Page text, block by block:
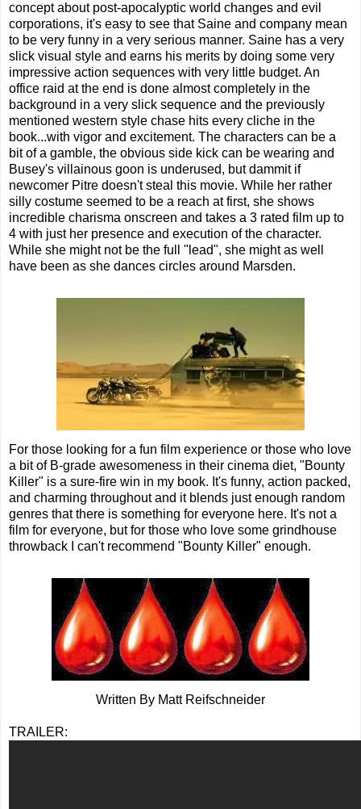
concept about post-apocalyptic world changes and evil
corporations, it's easy to see that Saine and company mean
to be very funny in a very serious manner. Saine has a very
slick visual style and earns his merits by doing some very
impressive action sequences with very little budget. An
office raid at the end is done almost completely in the
background in a very slick sequence and the previously
mentioned western style chase hits every cliche in the
book...with vigor and excitement. The characters can be a
bit of a gamble, the obvious side kick can be wearing and
Busey's villainous goon is underused, but dammit if
newcomer Pitre doesn't steal this movie. While her rather
silly costume seemed to be a reach at first, she shows
incredible charisma onscreen and takes a 3 rated film up to
4 with just her presence and execution of the character.
While she might not be the full "lead", she might as well
have been as she dances circles around Marsden.
For those looking for a fun film experience or those who love
a bit of B-grade awesomeness in their cinema diet, "Bounty
Killer" is a sure-fire win in my book. It's funny, action packed,
and charming throughout and it blends just enough random
genres that there is something for everyone here. It's not a
film for everyone, but for those who love some grindhouse
throwback I can't recommend "Bounty Killer" enough.
Written By Matt Reifschneider
TRAILER: